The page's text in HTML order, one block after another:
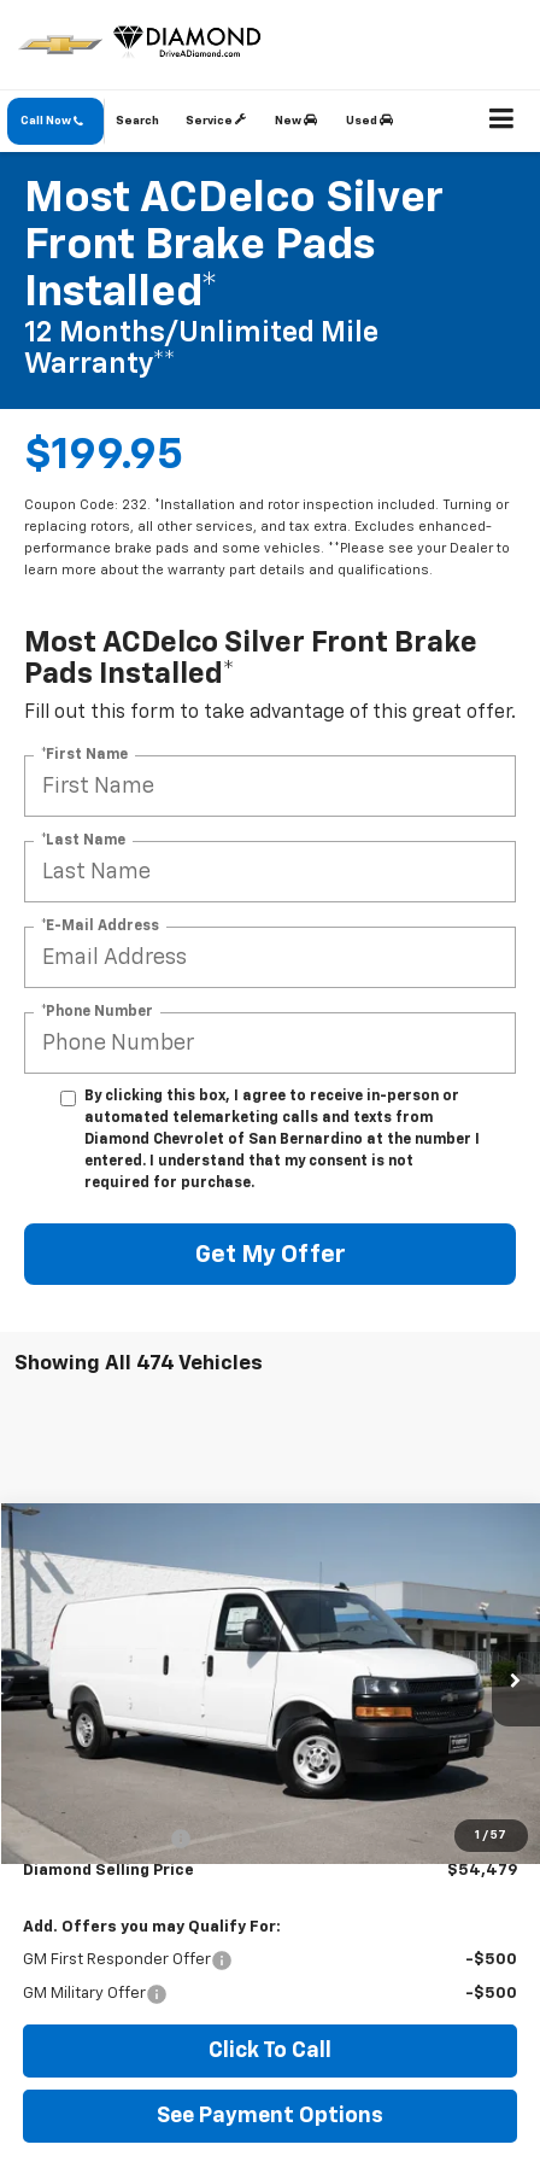
Call Now Service New Used
Search
Most ACDelco Silver
Front Brake Pads
Installed*
12 Months/Unlimited Mile
Warranty**
$199.95
Coupon Code: 232. *Installation and rotor inspection included. Turning or
replacing rotors, all other services, and tax extra. Excludes enhanced-
performance brake pads and some vehicles. **Please see your Dealer to
learn more about the warranty part details and qualifications.
Most ACDelco Silver Front Brake
Pads Installed*
Fill out this form to take advantage of this great offer.
*First Name
*Last Name
*E-Mail Address
*Phone Number
By clicking this box, I agree to receive in-person or
automated telemarketing calls and texts from
Diamond Chevrolet of San Bernardino at the number I
entered. I understand that my consent is not
required for purchase.
Get My Offer
Showing All 474 Vehicles
1 / 57
New
VIN: 1GCWGBFP5S1203498Stock:2F203498Model:CG23705
Dealer Retail Stock - Upfitted Ext. Int.
BUY
$54,479
DIAMOND SELLING PRICE
Less
MSRP:
Documentation Fee
$85
Diamond Selling Price $54,479
Add. Offers you may Qualify For:
GM First Responder Offer -$500
GM Military Offer -$500
Click To Call
See Payment Options